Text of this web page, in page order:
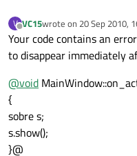
V
Offline
VC15wrote on 20 Sep 2010,
last edited by
Your code contains an
to disappear immediately
@void
{
sobre s;
s.show();
}@